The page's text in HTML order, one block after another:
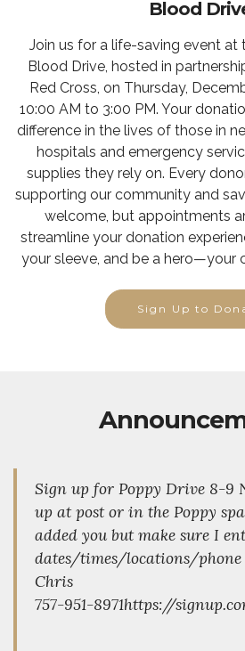
Blood
Join us for a life-saving event at
Blood Drive, hosted in
Red Cross, on Thursday,
10:00 AM to 3:00 PM. Your
difference in the lives of those in
hospitals and emergency
supplies they rely on. Every
supporting our community and
welcome, but appointments
streamline your donation
your sleeve, and be a hero—your
Sign Up to
Sign up for Poppy Drive 8-9
up at post or in the Poppy
added you but make sure I
dates/times/locations/phone
Chris
757-951-8971https://